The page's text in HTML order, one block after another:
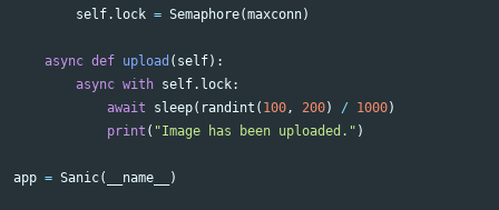
self. lock = Semaphore(maxconn)
async def upload ( self):
async with self. lock:
await
sleep( randint ( 100 , 200) / 1000)
print ( "Image has been uploaded." )
app = Sanic( __name__ )